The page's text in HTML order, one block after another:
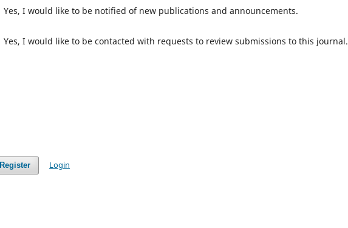
Yes, I would like to be notified of new publications and announcements.
Yes, I would like to be contacted with requests to review submissions to this journal.
Register Login